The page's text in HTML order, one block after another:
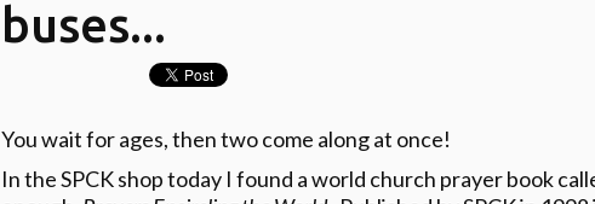
buses...
You wait for ages, then two come along at once!
In the SPCK shop today I found a world church prayer book